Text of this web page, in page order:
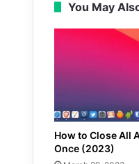
You May
How to Close All
Once (2023)